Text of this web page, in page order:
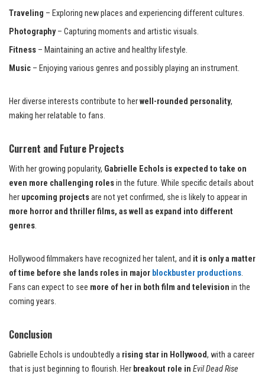
Traveling – Exploring new places and experiencing different cultures.
Photography– Capturing moments and artistic visuals.
Fitness – Maintaining an active and healthy lifestyle.
Music – Enjoying various genres and possibly playing an instrument.
Her diverse interests contribute to herwell-rounded personality,
making her relatable to fans.
Current and Future Projects
With her growing popularity, Gabrielle Echols is expected to take on
even more challenging rolesin the future. While specific details about
her upcoming projectsare not yet confirmed, she is likely to appear in
more horror and thriller films, as well as expand into different
genres.
Hollywood filmmakers have recognized her talent, and it is only a matter
of time before she lands roles in major blockbuster productions.
Fans can expect to see more of her in both film and television in the
coming years.
Conclusion
Gabrielle Echols is undoubtedly a rising star in Hollywood, with a career
that is just beginning to flourish. Her breakout role in Evil Dead Rise